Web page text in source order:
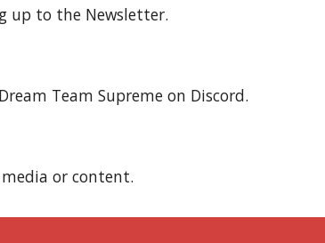
up to the Newsletter.
Team Supreme on Discord.
or content.